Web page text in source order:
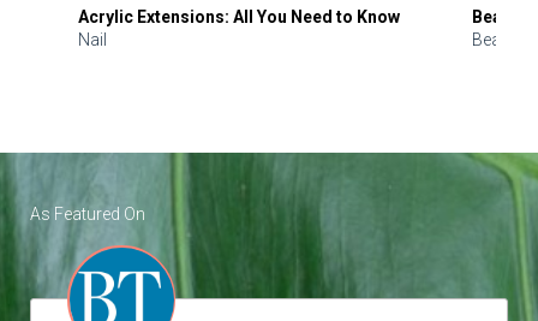
Acrylic Extensions: All You Need to Know
Nail
Beauty
Beauty
As Featured On